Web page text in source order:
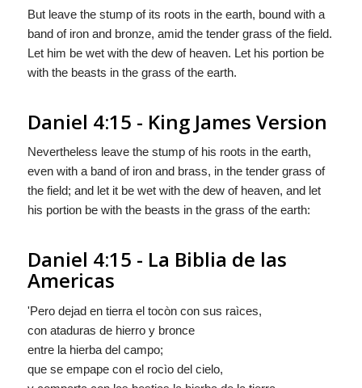
But leave the stump of its roots in the earth, bound with a
band of iron and bronze, amid the tender grass of the field.
Let him be wet with the dew of heaven. Let his portion be
with the beasts in the grass of the earth.
Daniel 4:15 - King James Version
Nevertheless leave the stump of his roots in the earth,
even with a band of iron and brass, in the tender grass of
the field; and let it be wet with the dew of heaven, and let
his portion be with the beasts in the grass of the earth:
Daniel 4:15 - La Biblia de las
Americas
'Pero dejad en tierra el tocòn con sus raìces,
con ataduras de hierro y bronce
entre la hierba del campo;
que se empape con el rocìo del cielo,